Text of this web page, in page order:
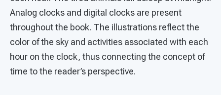
Analog clocks and digital clocks are present
throughout the book. The illustrations reflect the
color of the sky and activities associated with each
hour on the clock, thus connecting the concept of
time to the reader’s perspective.